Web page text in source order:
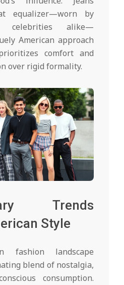
equalizer—worn by
celebrities alike—
American approach
comfort and
over rigid formality.
Trends
Style
fashion landscape
blend of nostalgia,
consumption.